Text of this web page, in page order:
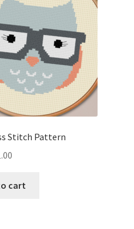
Stitch Pattern
cart